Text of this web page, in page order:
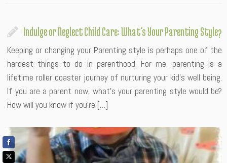
Indulge or Neglect Child Care: What’s Your Parenting Style?
Keeping or changing your Parenting style is perhaps one of the
hardest things to do in parenthood. For me, parenting is a
lifetime roller coaster journey of nurturing your kid’s well being.
If you are a parent now, what’s your parenting style would be?
How will you know if you’re […]